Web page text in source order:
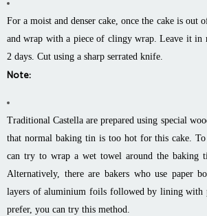
For a moist and denser cake, once the cake is out
and wrap with a piece of clingy wrap. Leave it in
2 days. Cut using a sharp serrated knife.
Note:
Traditional Castella are prepared using special
that normal baking tin is too hot for this cake.
can try to wrap a wet towel around the baking
Alternatively, there are bakers who use paper
layers of aluminium foils followed by lining with
prefer, you can try this method.